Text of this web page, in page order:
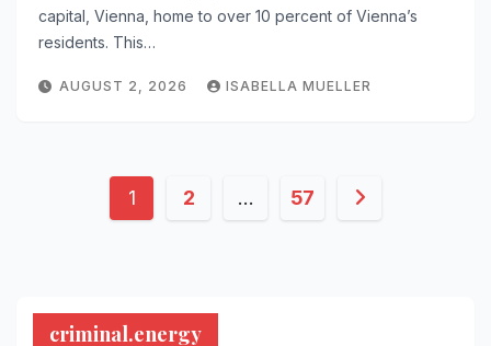
capital, Vienna, home to over 10 percent of Vienna’s
residents. This…
AUGUST 2, 2026 ISABELLA MUELLER
Posts
1 2 … 57
criminal.energy